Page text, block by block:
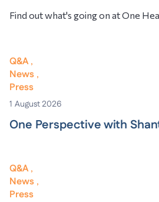
Find out what's going on at One
Q&A
News
Press
1 August 2026
One Perspective with
Q&A
News
Press